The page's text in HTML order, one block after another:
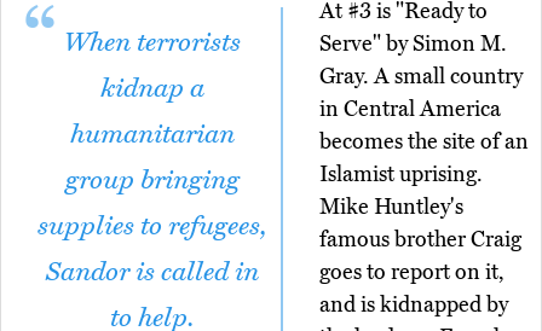
When terrorists
kidnap a
humanitarian
group bringing
supplies to refugees,
Sandor is called in
to help.
At #3 is "Ready to
Serve" by Simon M.
Gray. A small country
in Central America
becomes the site of an
Islamist uprising.
Mike Huntley's
famous brother Craig
goes to report on it,
and is kidnapped by